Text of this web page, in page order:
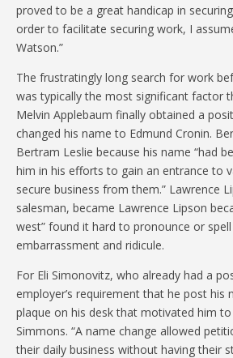
proved to be a great handicap in
order to facilitate securing work, I
Watson.”
The frustratingly long search for work
was typically the most significant factor
Melvin Applebaum finally obtained a
changed his name to Edmund Cronin.
Bertram Leslie because his name “had
him in his efforts to gain an entrance to
secure business from them.” Lawrence
salesman, became Lawrence Lipson
west” found it hard to pronounce or
embarrassment and ridicule.
For Eli Simonovitz, who already had a
employer’s requirement that he post his
plaque on his desk that motivated him to
Simmons. “A name change allowed
their daily business without having their